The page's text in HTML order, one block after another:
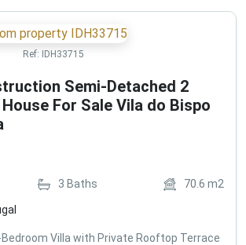
Ref: IDH33715
Semi-Detached 2
For Sale Vila do Bispo
3 Baths 70.6 m2
Villa with Private Rooftop Terrace